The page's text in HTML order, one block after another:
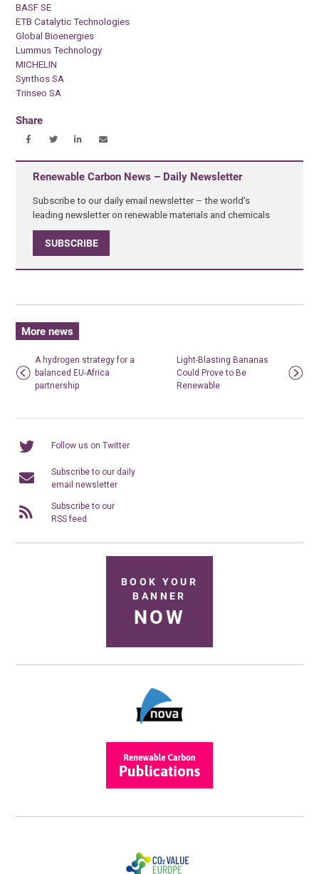
BASF SE
ETB Catalytic Technologies
Global Bioenergies
Lummus Technology
MICHELIN
Synthos SA
Trinseo SA
Share
Renewable Carbon News – Daily Newsletter
Subscribe to our daily email newsletter – the world's
leading newsletter on renewable materials and chemicals
SUBSCRIBE
More news
A hydrogen strategy for a
balanced EU-Africa
partnership
Light-Blasting Bananas
Could Prove to Be
Renewable
Follow us on Twitter
Subscribe to our daily
email newsletter
Subscribe to our
RSS feed
BOOK YOUR
BANNER
NOW